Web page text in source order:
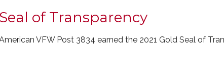
of Transparency
VFW Post 3834 earned the 2021 Gold Seal of